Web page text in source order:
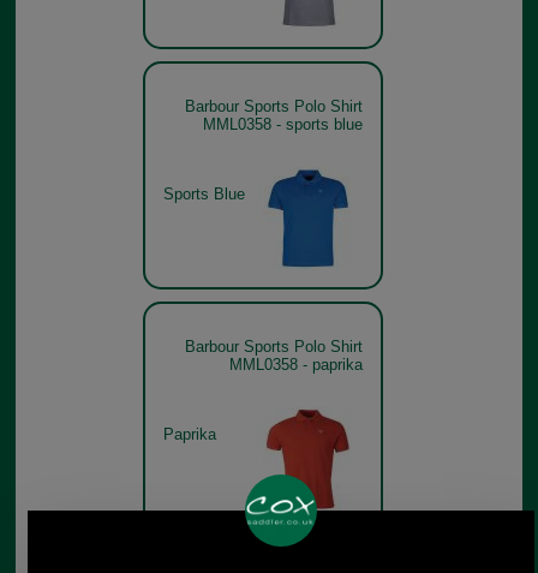
Barbour Sports Polo Shirt
MML0358 - sports blue
Sports Blue
Barbour Sports Polo Shirt
MML0358 - paprika
Paprika